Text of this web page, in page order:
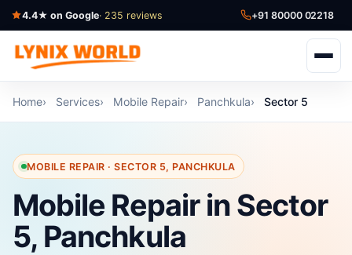
4.4★ on Google· 235 reviews +91 80000 02218
Home Services Mobile Repair Panchkula Sector 5
MOBILE REPAIR · SECTOR 5, PANCHKULA
Mobile Repair in Sector
5, Panchkula